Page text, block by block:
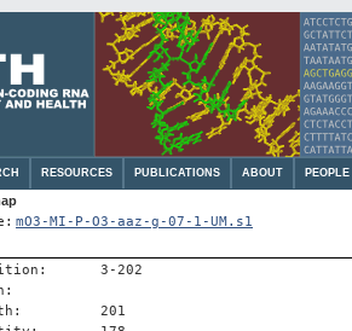
RESOURCES PUBLICATIONS ABOUT PEOPLE
mO3-MI-P-O3-aaz-g-07-1-UM.s1
3-202
201